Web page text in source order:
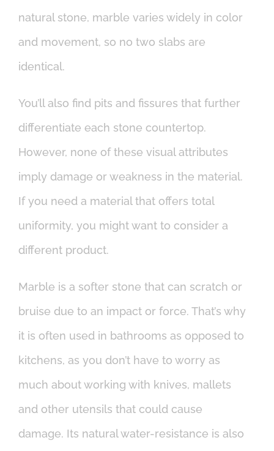
natural stone, marble varies widely in color
and movement, so no two slabs are
identical.
You’ll also find pits and fissures that further
differentiate each stone countertop.
However, none of these visual attributes
imply damage or weakness in the material.
If you need a material that offers total
uniformity, you might want to consider a
different product.
Marble is a softer stone that can scratch or
bruise due to an impact or force. That’s why
it is often used in bathrooms as opposed to
kitchens, as you don’t have to worry as
much about working with knives, mallets
and other utensils that could cause
damage. Its natural water-resistance is also